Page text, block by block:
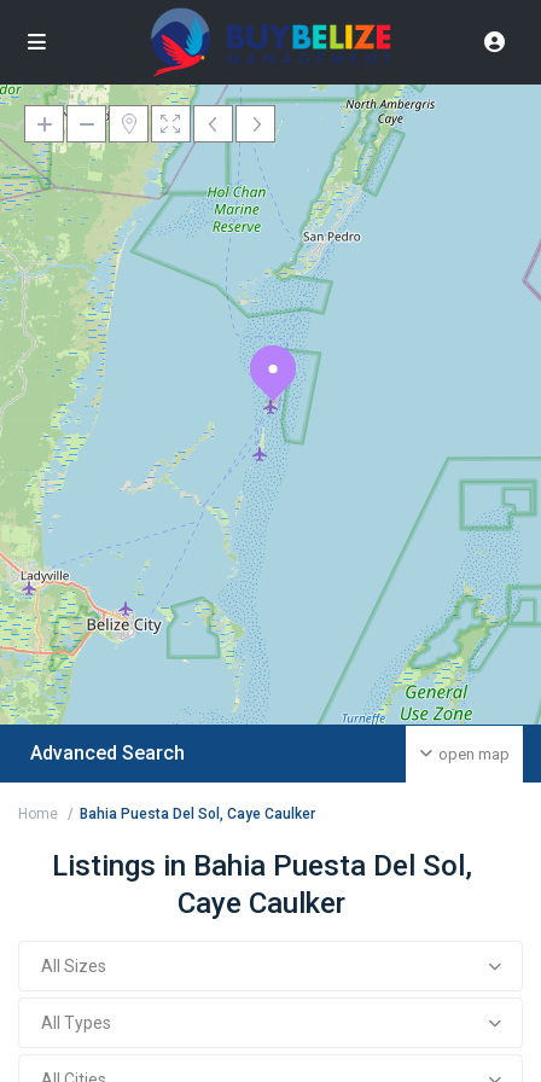
Loading Maps
open map
Advanced Search
Home Bahia Puesta Del Sol, Caye Caulker
Listings in Bahia Puesta Del Sol,
Caye Caulker
All Sizes
All Types